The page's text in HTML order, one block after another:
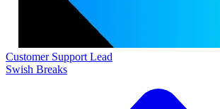
Customer Support Lead
Swish Breaks